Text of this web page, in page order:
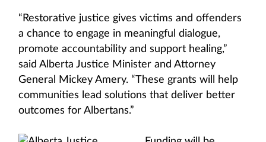
“Restorative justice gives victims and offenders
a chance to engage in meaningful dialogue,
promote accountability and support healing,”
said Alberta Justice Minister and Attorney
General Mickey Amery. “These grants will help
communities lead solutions that deliver better
outcomes for Albertans.”